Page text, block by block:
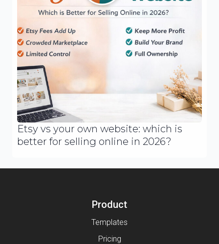
Etsy vs your own website: which is
better for selling online in 2026?
Product
Templates
Pricing